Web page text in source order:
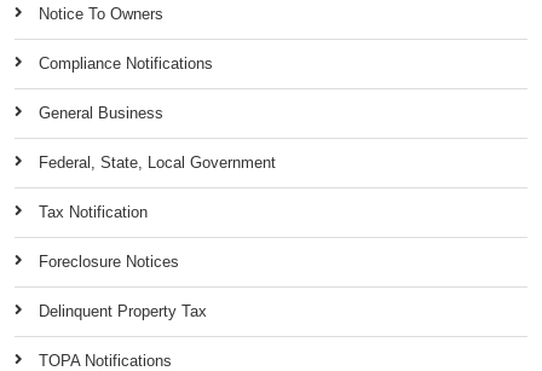
Notice To Owners
Compliance Notifications
General Business
Federal, State, Local Government
Tax Notification
Foreclosure Notices
Delinquent Property Tax
TOPA Notifications